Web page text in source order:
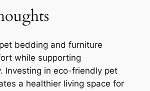
bedding and furniture
while supporting
Investing in eco-friendly pet
a healthier living space for